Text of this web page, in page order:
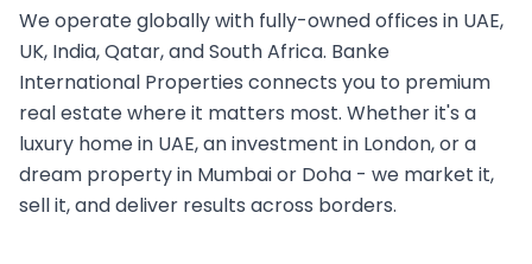
We operate globally with fully-owned offices in UAE,
UK, India, Qatar, and South Africa. Banke
International Properties connects you to premium
real estate where it matters most. Whether it's a
luxury home in UAE, an investment in London, or a
dream property in Mumbai or Doha - we market it,
sell it, and deliver results across borders.